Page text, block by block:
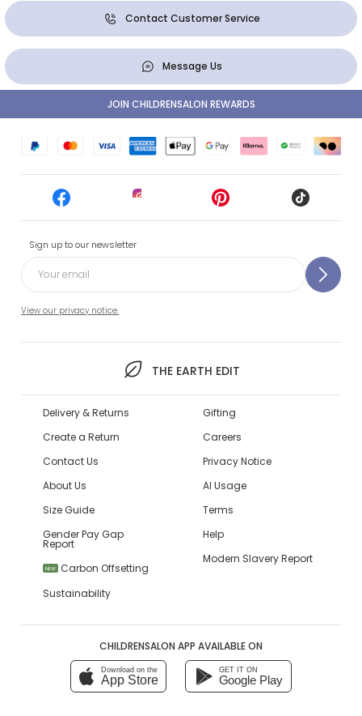
Contact Customer Service
Message Us
Sign up to our newsletter
View our privacy notice.
THE EARTH EDIT
JOIN CHILDRENSALON REWARDS
Delivery & Returns
Create a Return
Contact Us
About Us
Size Guide
Gender Pay Gap
Report
NEW
Carbon Offsetting
Sustainability
Gifting
Careers
Privacy Notice
AI Usage
Terms
Help
Modern Slavery Report
CHILDRENSALON APP AVAILABLE ON
Download on the
App Store
GET IT ON
Google Play